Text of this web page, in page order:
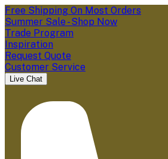
Free Shipping On Most Orders
Summer Sale - Shop Now
Trade Program
Inspiration
Request Quote
Customer Service
Live Chat